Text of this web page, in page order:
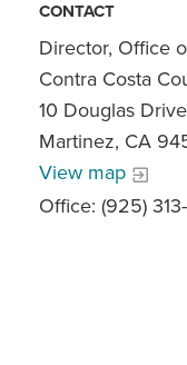
CONTACT
Director, Office
Contra Costa
10 Douglas
Martinez, CA
View map
Office: (925) 313-